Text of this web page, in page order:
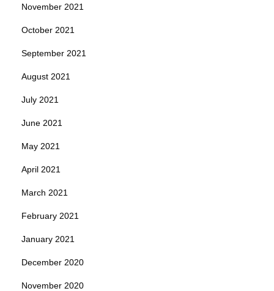
November 2021
October 2021
September 2021
August 2021
July 2021
June 2021
May 2021
April 2021
March 2021
February 2021
January 2021
December 2020
November 2020